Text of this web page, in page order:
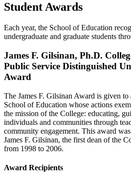
Student Awards
Each year, the School of Education
undergraduate and graduate students
James F. Gilsinan, Ph.D.
Public Service Distinguished
Award
The James F. Gilsinan Award is given
School of Education whose actions
the mission of the College: educating,
individuals and communities through
community engagement. This award
James F. Gilsinan, the first dean of the
from 1998 to 2006.
Award Recipients